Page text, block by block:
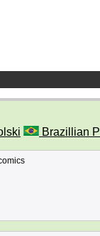
Brazillian